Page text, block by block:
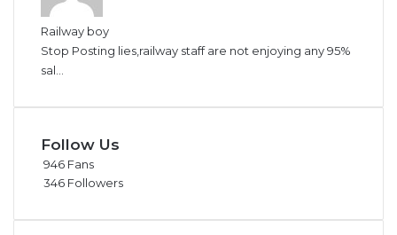
Railway boy
Stop Posting lies,railway staff are not enjoying any 95%
sal...
Follow Us
946 Fans
346 Followers